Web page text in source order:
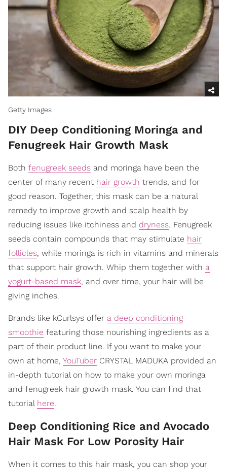
Getty Images
DIY Deep Conditioning Moringa and
Fenugreek Hair Growth Mask
Both fenugreek seeds and moringa have been the
center of many recent hair growth trends, and for
good reason. Together, this mask can be a natural
remedy to improve growth and scalp health by
reducing issues like itchiness and dryness. Fenugreek
seeds contain compounds that may stimulate hair
follicles, while moringa is rich in vitamins and minerals
that support hair growth. Whip them together with a
yogurt-based mask, and over time, your hair will be
giving inches.
Brands like kCurlsys offer a deep conditioning
smoothie featuring those nourishing ingredients as a
part of their product line. If you want to make your
own at home, YouTuber CRYSTAL MADUKA provided an
in-depth tutorial on how to make your own moringa
and fenugreek hair growth mask. You can find that
tutorial here.
Deep Conditioning Rice and Avocado
Hair Mask For Low Porosity Hair
When it comes to this hair mask, you can shop your